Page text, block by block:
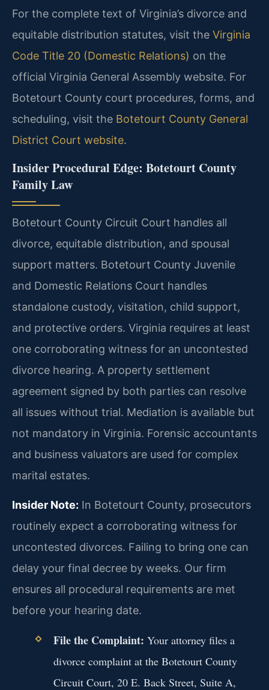
For the complete text of Virginia’s divorce and
equitable distribution statutes, visit the Virginia
Code Title 20 (Domestic Relations) on the
official Virginia General Assembly website. For
Botetourt County court procedures, forms, and
scheduling, visit the Botetourt County General
District Court website.
Insider Procedural Edge: Botetourt County
Family Law
Botetourt County Circuit Court handles all
divorce, equitable distribution, and spousal
support matters. Botetourt County Juvenile
and Domestic Relations Court handles
standalone custody, visitation, child support,
and protective orders. Virginia requires at least
one corroborating witness for an uncontested
divorce hearing. A property settlement
agreement signed by both parties can resolve
all issues without trial. Mediation is available but
not mandatory in Virginia. Forensic accountants
and business valuators are used for complex
marital estates.
Insider Note: In Botetourt County, prosecutors
routinely expect a corroborating witness for
uncontested divorces. Failing to bring one can
delay your final decree by weeks. Our firm
ensures all procedural requirements are met
before your hearing date.
File the Complaint: Your attorney files a
divorce complaint at the Botetourt County
Circuit Court, 20 E. Back Street, Suite A,